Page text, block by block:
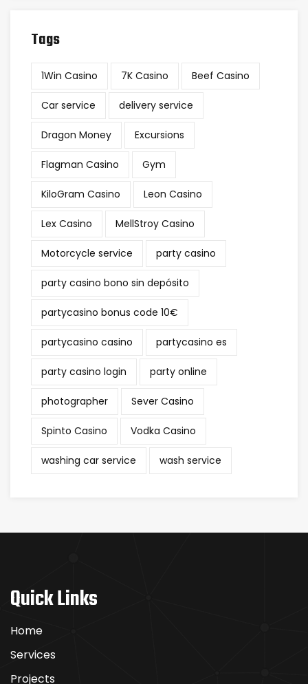
Tags
1Win Casino 7K Casino Beef Casino
Car service delivery service
Dragon Money Excursions
Flagman Casino Gym
KiloGram Casino Leon Casino
Lex Casino MellStroy Casino
Motorcycle service party casino
party casino bono sin depósito
partycasino bonus code 10€
partycasino casino partycasino es
party casino login party online
photographer Sever Casino
Spinto Casino Vodka Casino
washing car service wash service
Quick Links
Home
Services
Projects